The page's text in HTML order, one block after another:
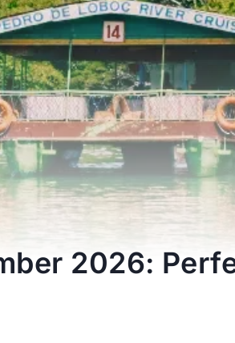
2026: